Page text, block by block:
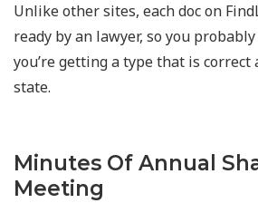
Unlike other sites, each doc on
ready by an lawyer, so you
you’re getting a type that is
state.
Minutes Of Annual
Meeting